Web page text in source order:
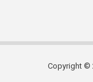
Copyright ©